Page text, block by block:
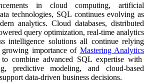
in cloud computing, artificial
technologies, SQL continues evolving as
analytics. Cloud databases, distributed
query optimization, real-time analytics
intelligence solutions all continue relying
importance of Mastering Analytics
to combine advanced SQL expertise with
predictive modeling, and cloud-based
data-driven business decisions.